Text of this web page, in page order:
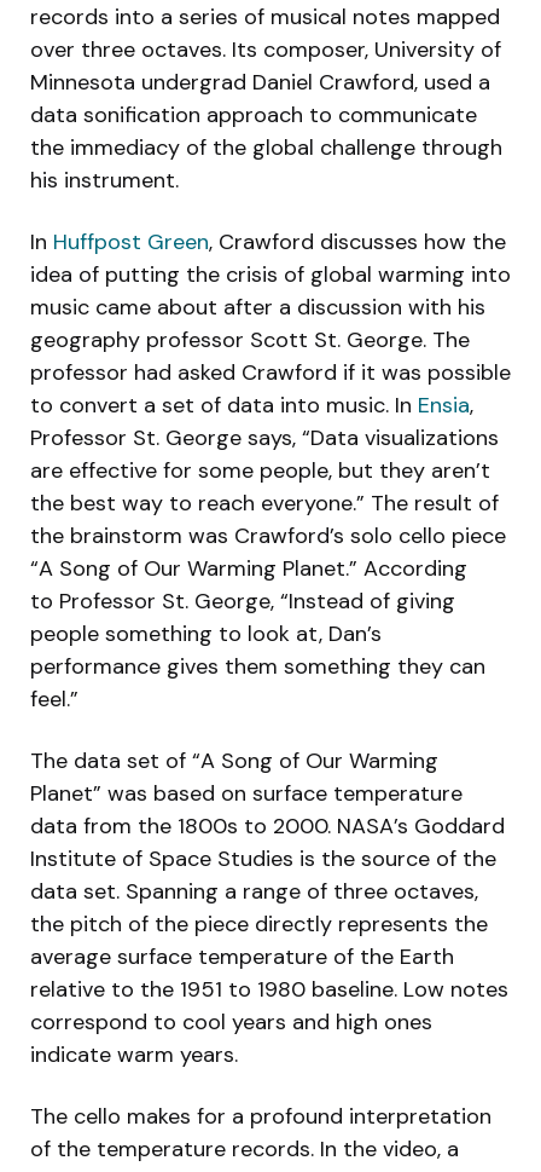
records into a series of musical notes mapped
over three octaves. Its composer, University of
Minnesota undergrad Daniel Crawford, used a
data sonification approach to communicate
the immediacy of the global challenge through
his instrument.
In Huffpost Green, Crawford discusses how the
idea of putting the crisis of global warming into
music came about after a discussion with his
geography professor Scott St. George. The
professor had asked Crawford if it was possible
to convert a set of data into music. In Ensia,
Professor St. George says, “Data visualizations
are effective for some people, but they aren’t
the best way to reach everyone.” The result of
the brainstorm was Crawford’s solo cello piece
“A Song of Our Warming Planet.” According
to Professor St. George, “Instead of giving
people something to look at, Dan’s
performance gives them something they can
feel.”
The data set of “A Song of Our Warming
Planet” was based on surface temperature
data from the 1800s to 2000. NASA’s Goddard
Institute of Space Studies is the source of the
data set. Spanning a range of three octaves,
the pitch of the piece directly represents the
average surface temperature of the Earth
relative to the 1951 to 1980 baseline. Low notes
correspond to cool years and high ones
indicate warm years.
The cello makes for a profound interpretation
of the temperature records. In the video, a